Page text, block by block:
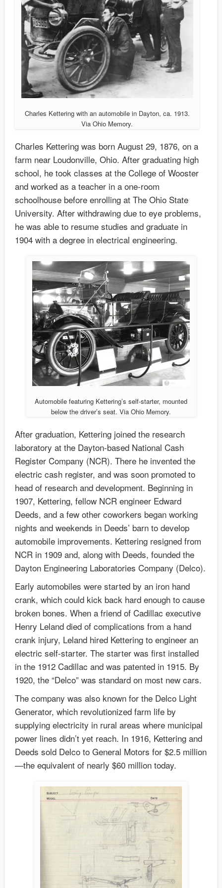
Charles Kettering with an automobile in Dayton, ca. 1913.
Via Ohio Memory.
Charles Kettering was born August 29, 1876, on a
farm near Loudonville, Ohio. After graduating high
school, he took classes at the College of Wooster
and worked as a teacher in a one-room
schoolhouse before enrolling at The Ohio State
University. After withdrawing due to eye problems,
he was able to resume studies and graduate in
1904 with a degree in electrical engineering.
Automobile featuring Kettering’s self-starter, mounted
below the driver’s seat. Via Ohio Memory.
After graduation, Kettering joined the research
laboratory at the Dayton-based National Cash
Register Company (NCR). There he invented the
electric cash register, and was soon promoted to
head of research and development. Beginning in
1907, Kettering, fellow NCR engineer Edward
Deeds, and a few other coworkers began working
nights and weekends in Deeds’ barn to develop
automobile improvements. Kettering resigned from
NCR in 1909 and, along with Deeds, founded the
Dayton Engineering Laboratories Company (Delco).
Early automobiles were started by an iron hand
crank, which could kick back hard enough to cause
broken bones. When a friend of Cadillac executive
Henry Leland died of complications from a hand
crank injury, Leland hired Kettering to engineer an
electric self-starter. The starter was first installed
in the 1912 Cadillac and was patented in 1915. By
1920, the “Delco” was standard on most new cars.
The company was also known for the Delco Light
Generator, which revolutionized farm life by
supplying electricity in rural areas where municipal
power lines didn’t yet reach. In 1916, Kettering and
Deeds sold Delco to General Motors for $2.5 million
—the equivalent of nearly $60 million today.